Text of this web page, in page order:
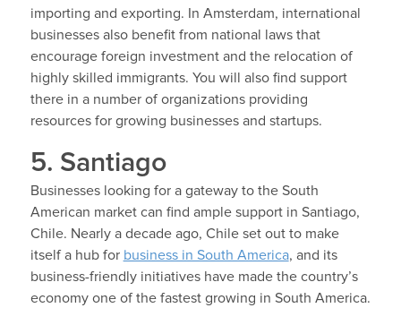
importing and exporting. In Amsterdam, international
businesses also benefit from national laws that
encourage foreign investment and the relocation of
highly skilled immigrants. You will also find support
there in a number of organizations providing
resources for growing businesses and startups.
5. Santiago
Businesses looking for a gateway to the South
American market can find ample support in Santiago,
Chile. Nearly a decade ago, Chile set out to make
itself a hub for business in South America, and its
business-friendly initiatives have made the country’s
economy one of the fastest growing in South America.